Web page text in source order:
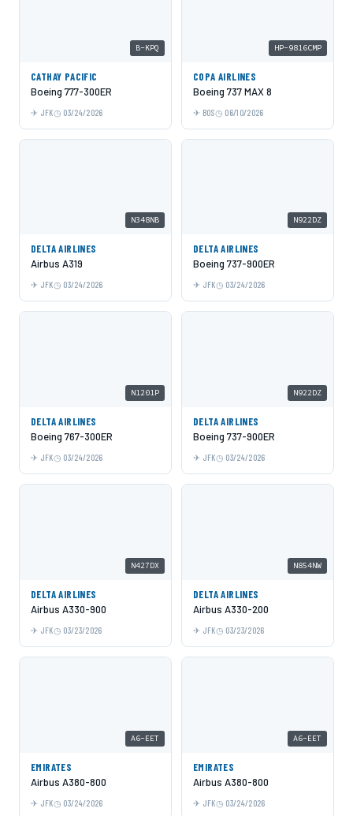
B-KPQ
CATHAY PACIFIC
Boeing 777-300ER
JFK 03/24/2026
HP-9816CMP
COPA AIRLINES
Boeing 737 MAX 8
BOS 06/10/2026
N348NB
DELTA AIRLINES
Airbus A319
JFK 03/24/2026
N922DZ
DELTA AIRLINES
Boeing 737-900ER
JFK 03/24/2026
N1201P
DELTA AIRLINES
Boeing 767-300ER
JFK 03/24/2026
N922DZ
DELTA AIRLINES
Boeing 737-900ER
JFK 03/24/2026
N427DX
DELTA AIRLINES
Airbus A330-900
JFK 03/23/2026
N854NW
DELTA AIRLINES
Airbus A330-200
JFK 03/23/2026
A6-EET
EMIRATES
Airbus A380-800
JFK 03/24/2026
A6-EET
EMIRATES
Airbus A380-800
JFK 03/24/2026